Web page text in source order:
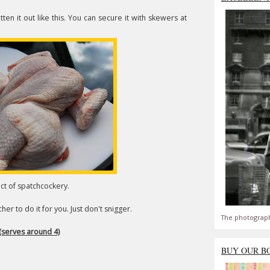
it out like this. You can secure it with skewers at
of spatchcockery.
to do it for you. Just don't snigger.
around 4)
The
BUY OUR